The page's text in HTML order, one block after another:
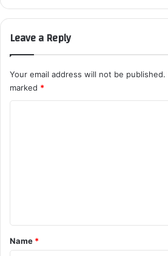
Leave a Reply
Your email address will not be published.
marked *
*
Name *